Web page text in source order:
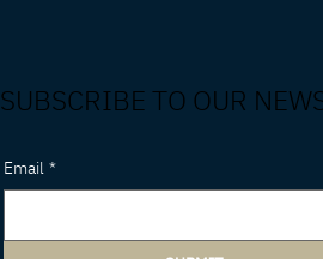
SUBSCRIBE TO OUR
Email *